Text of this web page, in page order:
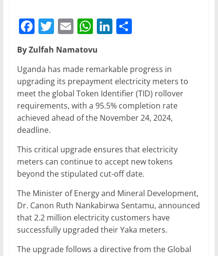
F
a
c
e
b
o
o
k
T
w
itt
er
E
m
ai
l
W
at
s
A
p
p
Li
e
dI
n
S
e
By Zulfah Namatovu
Uganda has made remarkable progress in
upgrading its prepayment electricity meters to
meet the global Token Identifier (TID) rollover
requirements, with a 95.5% completion rate
achieved ahead of the November 24, 2024,
deadline.
This critical upgrade ensures that electricity
meters can continue to accept new tokens
beyond the stipulated cut-off date.
The Minister of Energy and Mineral Development,
Dr. Canon Ruth Nankabirwa Sentamu, announced
that 2.2 million electricity customers have
successfully upgraded their Yaka meters.
The upgrade follows a directive from the Global